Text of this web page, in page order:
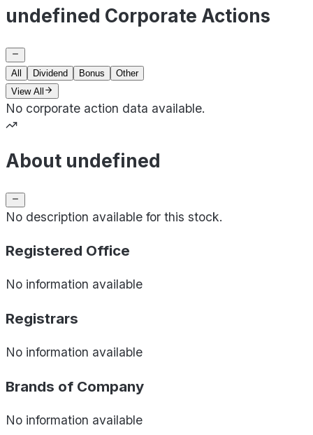
undefined Corporate Actions
All Dividend Bonus
Other
View All
No corporate action data available.
About undefined
No description available for this stock.
Registered Office
No information available
Registrars
No information available
Brands of Company
No information available